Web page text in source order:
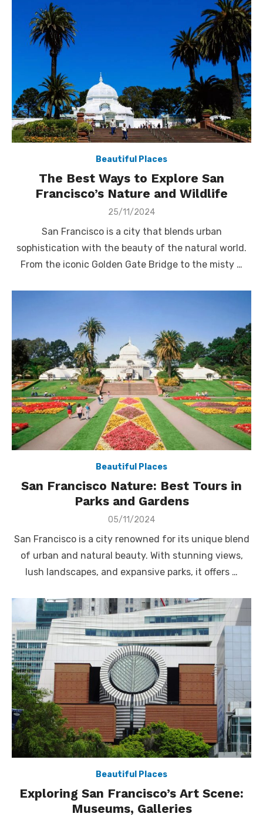
Beautiful Places
The Best Ways to Explore San
Francisco’s Nature and Wildlife
Posted
25/11/2024
San Francisco is a city that blends urban
sophistication with the beauty of the natural world.
From the iconic Golden Gate Bridge to the misty …
Beautiful Places
San Francisco Nature: Best Tours in
Parks and Gardens
Posted
05/11/2024
San Francisco is a city renowned for its unique blend
of urban and natural beauty. With stunning views,
lush landscapes, and expansive parks, it offers …
Beautiful Places
Exploring San Francisco’s Art Scene:
Museums, Galleries